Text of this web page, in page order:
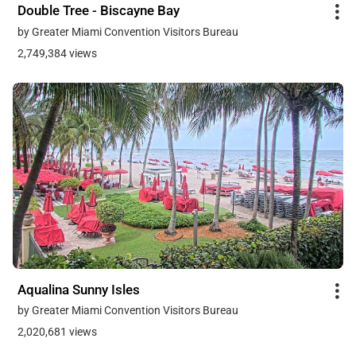
Double Tree - Biscayne Bay
by Greater Miami Convention Visitors Bureau
2,749,384 views
Aqualina Sunny Isles
by Greater Miami Convention Visitors Bureau
2,020,681 views